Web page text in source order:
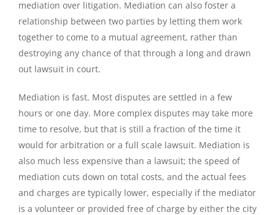
mediation over litigation. Mediation can also foster a
relationship between two parties by letting them work
together to come to a mutual agreement, rather than
destroying any chance of that through a long and drawn
out lawsuit in court.
Mediation is fast. Most disputes are settled in a few
hours or one day. More complex disputes may take more
time to resolve, but that is still a fraction of the time it
would for arbitration or a full scale lawsuit. Mediation is
also much less expensive than a lawsuit; the speed of
mediation cuts down on total costs, and the actual fees
and charges are typically lower, especially if the mediator
is a volunteer or provided free of charge by either the city